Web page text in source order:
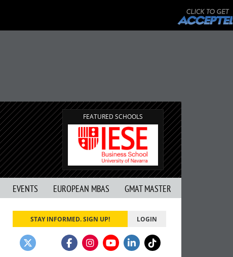
FEATURED SCHOOLS
EVENTS EUROPEAN MBAS GMAT MASTER
STAY INFORMED. SIGN UP! LOGIN